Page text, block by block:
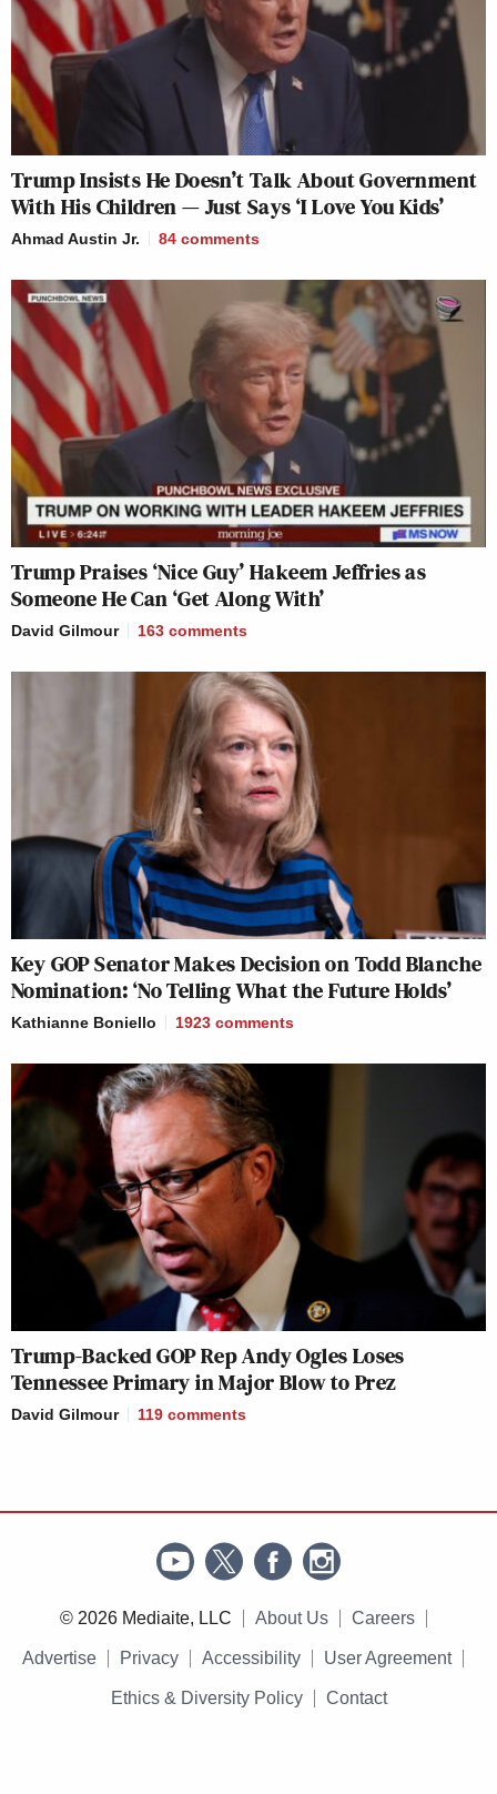
Trump Insists He Doesn’t Talk About Government
With His Children — Just Says ‘I Love You Kids’
Ahmad Austin Jr. 84 comments
Trump Praises ‘Nice Guy’ Hakeem Jeffries as
Someone He Can ‘Get Along With’
David Gilmour 163 comments
Key GOP Senator Makes Decision on Todd Blanche
Nomination: ‘No Telling What the Future Holds’
Kathianne Boniello 1923 comments
Trump-Backed GOP Rep Andy Ogles Loses
Tennessee Primary in Major Blow to Prez
David Gilmour 119 comments
© 2026 Mediaite, LLC About Us Careers
Advertise Privacy Accessibility User Agreement
Ethics & Diversity Policy Contact